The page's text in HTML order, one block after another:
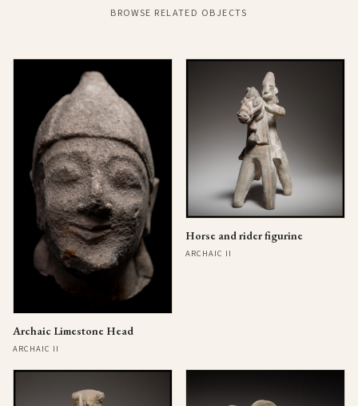
BROWSE RELATED OBJECTS
Archaic Limestone Head
ARCHAIC II
Horse and rider figurine
ARCHAIC II